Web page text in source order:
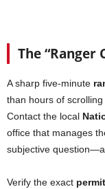
The “Ranger
A sharp five-minute
than hours of
Contact the local
office that manages
subjective
Verify the exact